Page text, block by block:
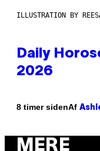
ILLUSTRATION BY
Daily
2026
8 timer sidenAf
MERE